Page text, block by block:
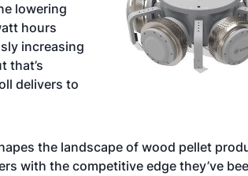
lowering
hours
increasing
that’s
delivers to
the landscape of wood pellet
with the competitive edge they’ve